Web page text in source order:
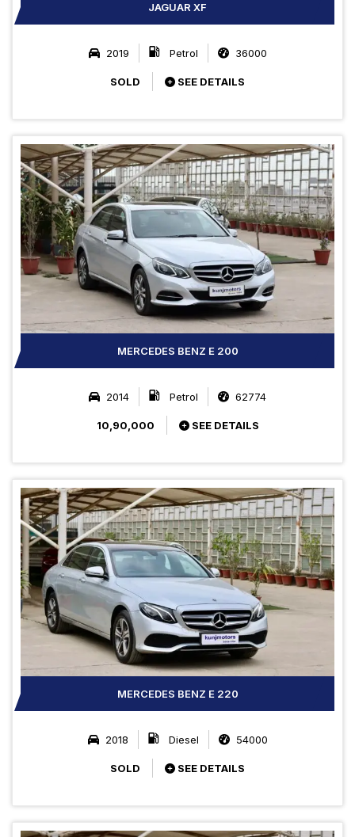
JAGUAR XF
2019 Petrol 36000
SOLD SEE DETAILS
MERCEDES BENZ E 200
2014 Petrol 62774
10,90,000 SEE DETAILS
MERCEDES BENZ E 220
2018 Diesel 54000
SOLD SEE DETAILS